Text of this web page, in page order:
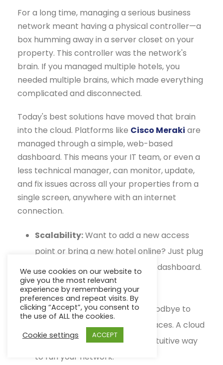
For a long time, managing a serious business
network meant having a physical controller—a
box humming away in a server closet on your
property. This controller was the network's
brain. If you managed multiple hotels, you
needed multiple brains, which made everything
complicated and disconnected.
Today's best solutions have moved that brain
into the cloud. Platforms like Cisco Meraki are
managed through a simple, web-based
dashboard. This means your IT team, or even a
less technical manager, can monitor, update,
and fix issues across all your properties from a
single screen, anywhere with an internet
connection.
Scalability:Want to add a new access
point or bring a new hotel online? Just plug
in the device and add it to your dashboard.
It's that simple.
Ease of Management:Say goodbye to
complex command-line interfaces. A cloud
dashboard gives you a visual, intuitive way
to run your network.
We use cookies on our website to
give you the most relevant
experience by remembering your
preferences and repeat visits. By
clicking “Accept”, you consent to
the use of ALL the cookies.
Cookie settings
ACCEPT